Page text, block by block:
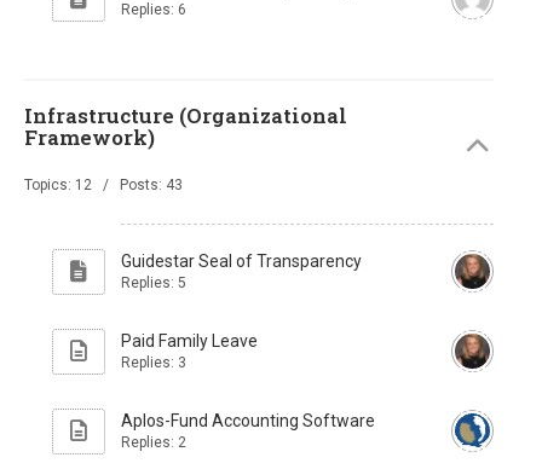
Replies: 6
Infrastructure (Organizational
Framework)
Topics: 12 / Posts: 43
Guidestar Seal of Transparency
Replies: 5
Paid Family Leave
Replies: 3
Aplos-Fund Accounting Software
Replies: 2